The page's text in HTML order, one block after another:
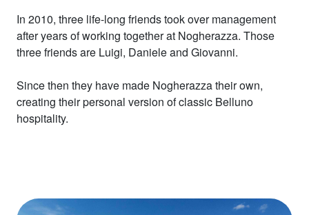
In 2010, three life-long friends took over management
after years of working together at Nogherazza. Those
three friends are Luigi, Daniele and Giovanni.
Since then they have made Nogherazza their own,
creating their personal version of classic Belluno
hospitality.